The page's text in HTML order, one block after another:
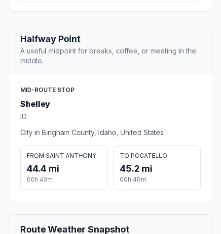
Halfway Point
A useful midpoint for breaks, coffee, or meeting in the
middle.
MID-ROUTE STOP
Shelley
ID
City in Bingham County, Idaho, United States
FROM SAINT ANTHONY
44.4 mi
00h 40m
TO POCATELLO
45.2 mi
00h 40m
Route Weather Snapshot